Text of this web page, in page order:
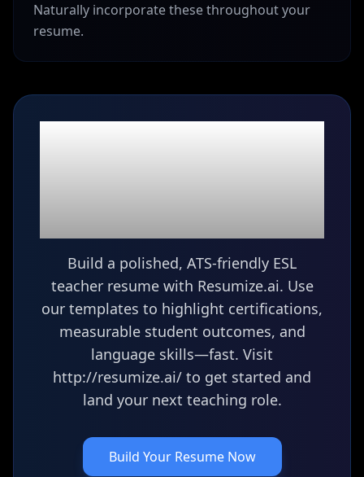
Naturally incorporate these throughout your
resume.
Build a polished, ATS-friendly ESL
teacher resume with Resumize.ai. Use
our templates to highlight certifications,
measurable student outcomes, and
language skills—fast. Visit
http://resumize.ai/ to get started and
land your next teaching role.
Build Your Resume Now